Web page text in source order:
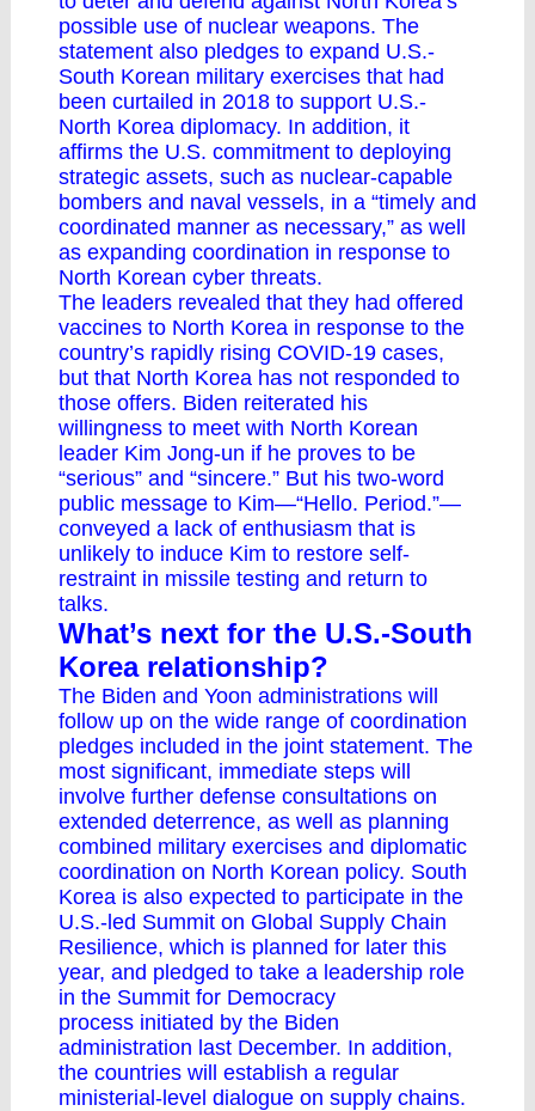
possible use of nuclear weapons. The
statement also pledges to expand U.S.-
South Korean military exercises that had
been curtailed in 2018 to support U.S.-
North Korea diplomacy. In addition, it
affirms the U.S. commitment to deploying
strategic assets, such as nuclear-capable
bombers and naval vessels, in a “timely and
coordinated manner as necessary,” as well
as expanding coordination in response to
North Korean cyber threats.
The leaders revealed that they had offered
vaccines to North Korea in response to the
country’s rapidly rising COVID-19 cases,
but that North Korea has not responded to
those offers. Biden reiterated his
willingness to meet with North Korean
leader Kim Jong-un if he proves to be
“serious” and “sincere.” But his two-word
public message to Kim—“Hello. Period.”—
conveyed a lack of enthusiasm that is
unlikely to induce Kim to restore self-
restraint in missile testing and return to
talks.
What’s next for the U.S.-South
Korea relationship?
The Biden and Yoon administrations will
follow up on the wide range of coordination
pledges included in the joint statement. The
most significant, immediate steps will
involve further defense consultations on
extended deterrence, as well as planning
combined military exercises and diplomatic
coordination on North Korean policy. South
Korea is also expected to participate in the
U.S.-led Summit on Global Supply Chain
Resilience, which is planned for later this
year, and pledged to take a leadership role
in the Summit for Democracy
process initiated by the Biden
administration last December. In addition,
the countries will establish a regular
ministerial-level dialogue on supply chains.